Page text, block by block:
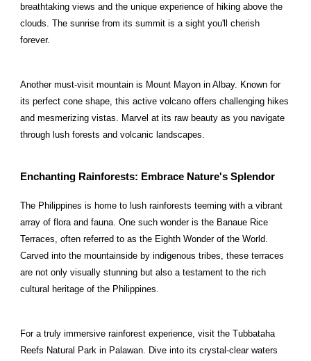
breathtaking views and the unique experience of hiking above the
clouds. The sunrise from its summit is a sight you'll cherish
forever.
Another must-visit mountain is Mount Mayon in Albay. Known for
its perfect cone shape, this active volcano offers challenging hikes
and mesmerizing vistas. Marvel at its raw beauty as you navigate
through lush forests and volcanic landscapes.
Enchanting Rainforests: Embrace Nature's Splendor
The Philippines is home to lush rainforests teeming with a vibrant
array of flora and fauna. One such wonder is the Banaue Rice
Terraces, often referred to as the Eighth Wonder of the World.
Carved into the mountainside by indigenous tribes, these terraces
are not only visually stunning but also a testament to the rich
cultural heritage of the Philippines.
For a truly immersive rainforest experience, visit the Tubbataha
Reefs Natural Park in Palawan. Dive into its crystal-clear waters